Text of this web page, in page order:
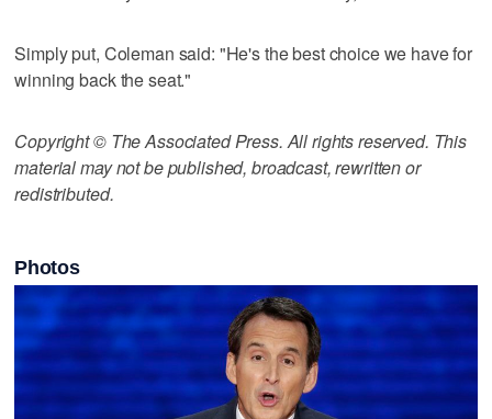
Simply put, Coleman said: "He's the best choice we have for
winning back the seat."
Copyright © The Associated Press. All rights reserved. This
material may not be published, broadcast, rewritten or
redistributed.
Photos